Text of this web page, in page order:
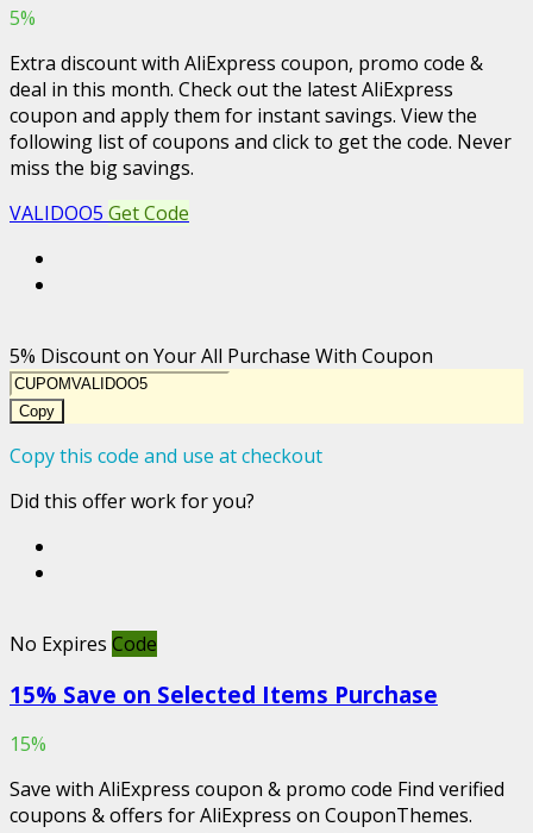
5%
Extra discount with AliExpress coupon, promo code &
deal in this month. Check out the latest AliExpress
coupon and apply them for instant savings. View the
following list of coupons and click to get the code. Never
miss the big savings.
VALIDOO5 Get Code
5% Discount on Your All Purchase With Coupon
Copy
Copy this code and use at checkout
Did this offer work for you?
No Expires Code
15% Save on Selected Items Purchase
15%
Save with AliExpress coupon & promo code Find verified
coupons & offers for AliExpress on CouponThemes.